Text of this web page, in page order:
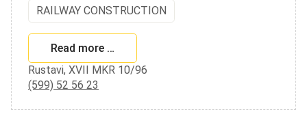
RAILWAY CONSTRUCTION
Read more …
Rustavi, XVII MKR 10/96
(599) 52 56 23